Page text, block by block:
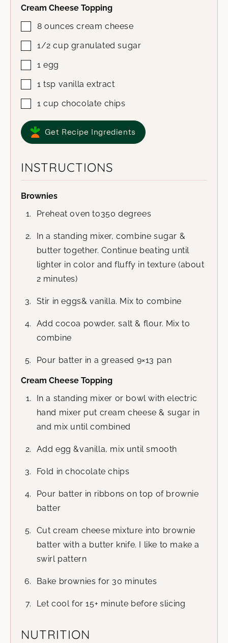
Cream Cheese Topping
8 ounces cream cheese
1/2 cup granulated sugar
1 egg
1 tsp vanilla extract
1 cup chocolate chips
Get Recipe Ingredients
INSTRUCTIONS
Brownies
Preheat oven to350 degrees
In a standing mixer, combine sugar &
butter together. Continue beating until
lighter in color and fluffy in texture (about
2 minutes)
Stir in eggs& vanilla. Mix to combine
Add cocoa powder, salt & flour. Mix to
combine
Pour batter in a greased 9×13 pan
Cream Cheese Topping
In a standing mixer or bowl with electric
hand mixer put cream cheese & sugar in
and mix until combined
Add egg &vanilla, mix until smooth
Fold in chocolate chips
Pour batter in ribbons on top of brownie
batter
Cut cream cheese mixture into brownie
batter with a butter knife. I like to make a
swirl pattern
Bake brownies for 30 minutes
Let cool for 15+ minute before slicing
NUTRITION